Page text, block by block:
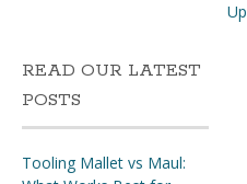
READ OUR LATEST
POSTS
Tooling Mallet vs Maul: